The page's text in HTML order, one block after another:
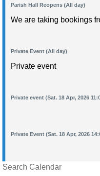
Parish Hall Reopens (All day)
We are taking bookings
Private Event (All day)
Private event
Private event (Sat. 18 Apr, 2026
Private Event (Sat. 18 Apr, 2026
Search Calendar